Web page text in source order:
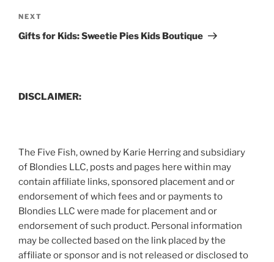
Next
Post
NEXT
Gifts for Kids: Sweetie Pies Kids Boutique
DISCLAIMER:
The Five Fish, owned by Karie Herring and subsidiary
of Blondies LLC, posts and pages here within may
contain affiliate links, sponsored placement and or
endorsement of which fees and or payments to
Blondies LLC were made for placement and or
endorsement of such product. Personal information
may be collected based on the link placed by the
affiliate or sponsor and is not released or disclosed to